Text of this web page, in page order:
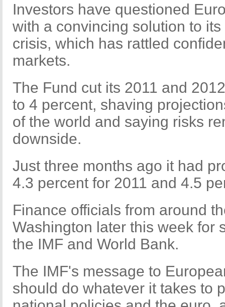
Investors have questioned
with a convincing solution to
crisis, which has rattled
markets.
The Fund cut its 2011 and
to 4 percent, shaving
of the world and saying risks
downside.
Just three months ago it had
4.3 percent for 2011 and 4.5
Finance officials from around
Washington later this week for
the IMF and World Bank.
The IMF's message to
should do whatever it takes to